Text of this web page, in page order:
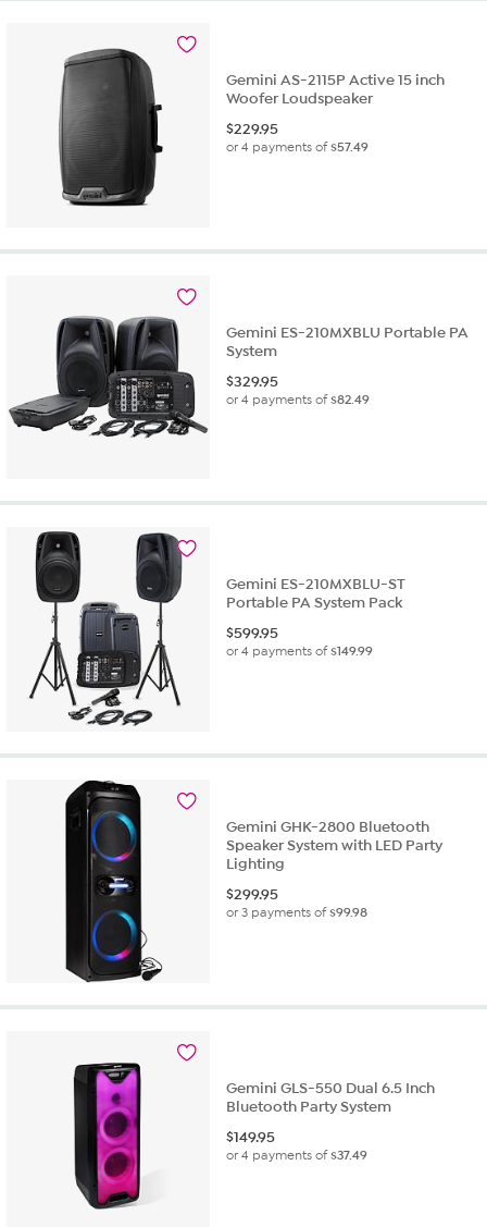
Gemini AS-2115P Active 15 inch
Woofer Loudspeaker
$229.95
or 4 payments of$57.49
Gemini ES-210MXBLU Portable PA
System
$329.95
or 4 payments of$82.49
Gemini ES-210MXBLU-ST
Portable PA System Pack
$599.95
or 4 payments of$149.99
Gemini GHK-2800 Bluetooth
Speaker System with LED Party
Lighting
$299.95
or 3 payments of$99.98
Gemini GLS-550 Dual 6.5 Inch
Bluetooth Party System
$149.95
or 4 payments of$37.49